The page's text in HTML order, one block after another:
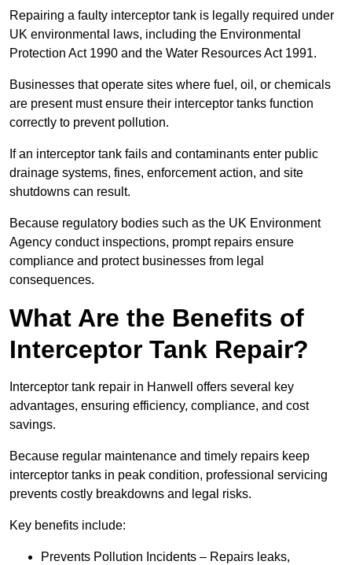
Repairing a faulty interceptor tank is legally required under
UK environmental laws, including the Environmental
Protection Act 1990 and the Water Resources Act 1991.
Businesses that operate sites where fuel, oil, or chemicals
are present must ensure their interceptor tanks function
correctly to prevent pollution.
If an interceptor tank fails and contaminants enter public
drainage systems, fines, enforcement action, and site
shutdowns can result.
Because regulatory bodies such as the UK Environment
Agency conduct inspections, prompt repairs ensure
compliance and protect businesses from legal
consequences.
What Are the Benefits of
Interceptor Tank Repair?
Interceptor tank repair in Hanwell offers several key
advantages, ensuring efficiency, compliance, and cost
savings.
Because regular maintenance and timely repairs keep
interceptor tanks in peak condition, professional servicing
prevents costly breakdowns and legal risks.
Key benefits include:
Prevents Pollution Incidents – Repairs leaks,